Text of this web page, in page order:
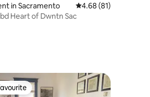
128 reviews
in Sacramento 4.68 out of 5
4.68 (81)
Heart of Dwntn Sac